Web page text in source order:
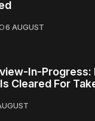
6 AUGUST
In-Progress:
Cleared For